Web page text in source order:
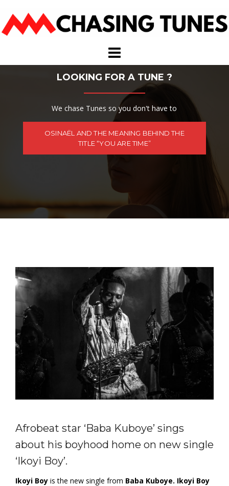
content
LOOKING FOR A TUNE ?
We chase Tunes so you don't have to
OSINAËL AND THE MEANING BEHIND THE
TITLE “YOU ARE TIME”
Afrobeat star ‘Baba Kuboye’ sings
about his boyhood home on new single
‘Ikoyi Boy’.
Ikoyi Boy is the new single from Baba Kuboye. Ikoyi Boy